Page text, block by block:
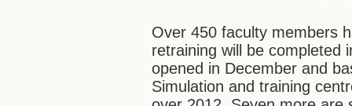
Over 450 faculty members
retraining will be completed
opened in December and
Simulation and training